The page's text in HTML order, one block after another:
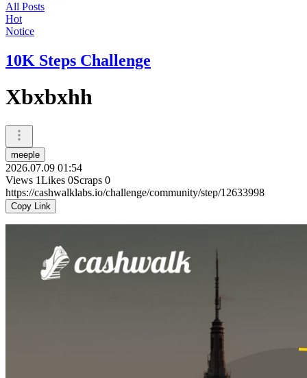
All Posts
Hot
Notice
10K Steps Challenge
Xbxbxhh
meeple
2026.07.09 01:54
Views 1Likes 0Scraps 0
https://cashwalklabs.io/challenge/community/step/12633998
Copy Link